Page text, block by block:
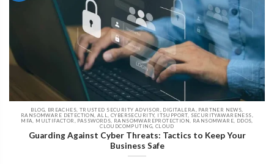
BLOG, BREACHES, TRUSTED SECURITY ADVISOR, DIGITALERA, PARTNER NEWS,
RANSOMWARE DETECTION, ALL, CYBERSECURITY, ITSUPPORT, SECURITYAWARENESS,
MFA, MULTIFACTOR, PASSWORDS, RANSOMWAREPROTECTION, RANSOMWARE, DDOS,
CLOUDCOMPUTING, CLOUD
Guarding Against Cyber Threats: Tactics to Keep Your
Business Safe